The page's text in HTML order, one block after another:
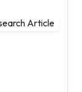
Article